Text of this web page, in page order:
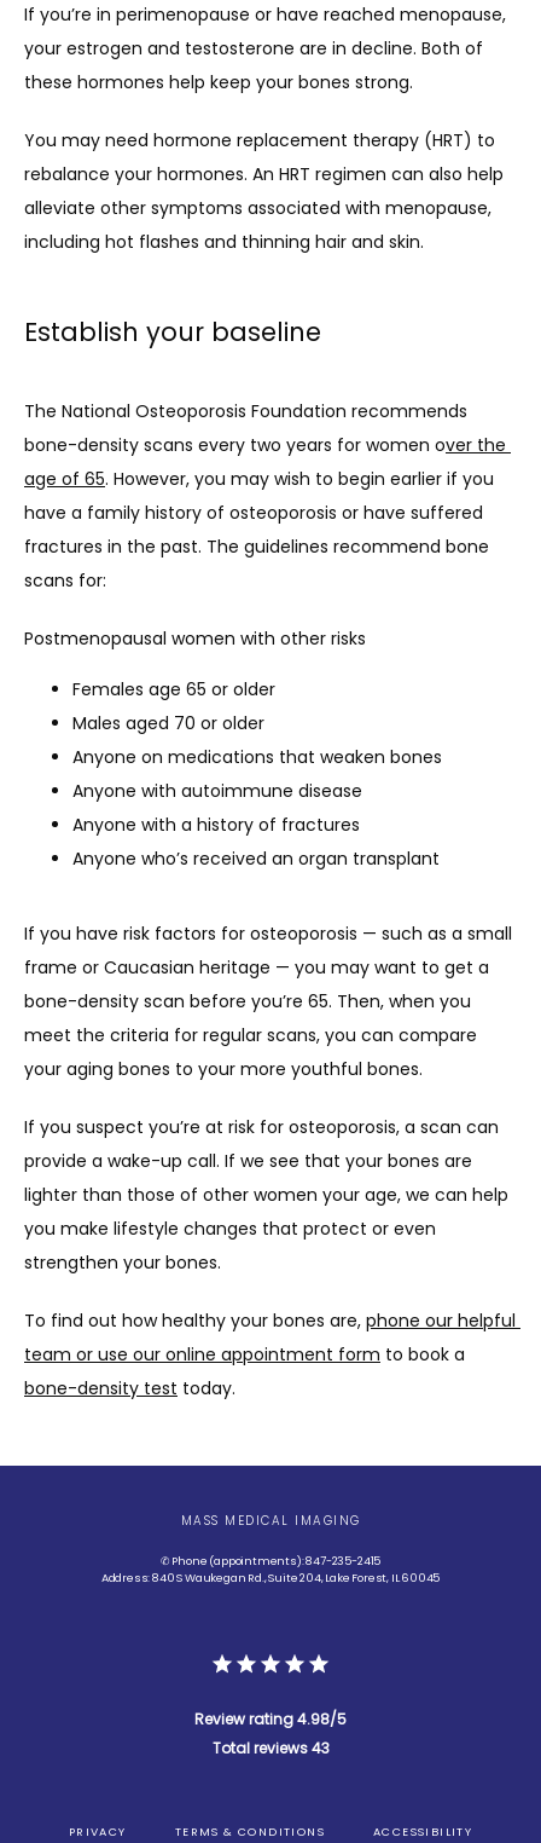
If you’re in perimenopause or have reached menopause,
your estrogen and testosterone are in decline. Both of
these hormones help keep your bones strong.
You may need hormone replacement therapy (HRT) to
rebalance your hormones. An HRT regimen can also help
alleviate other symptoms associated with menopause,
including hot flashes and thinning hair and skin.
Establish your baseline
The National Osteoporosis Foundation recommends
bone-density scans every two years for women over the
age of 65. However, you may wish to begin earlier if you
have a family history of osteoporosis or have suffered
fractures in the past. The guidelines recommend bone
scans for:
Postmenopausal women with other risks
Females age 65 or older
Males aged 70 or older
Anyone on medications that weaken bones
Anyone with autoimmune disease
Anyone with a history of fractures
Anyone who’s received an organ transplant
If you have risk factors for osteoporosis — such as a small
frame or Caucasian heritage — you may want to get a
bone-density scan before you’re 65. Then, when you
meet the criteria for regular scans, you can compare
your aging bones to your more youthful bones.
If you suspect you’re at risk for osteoporosis, a scan can
provide a wake-up call. If we see that your bones are
lighter than those of other women your age, we can help
you make lifestyle changes that protect or even
strengthen your bones.
To find out how healthy your bones are, phone our helpful
team or use our online appointment form
bone-density test today.
MASS MEDICAL IMAGING
✆ Phone (appointments): 847-235-2415
Address: 840 S Waukegan Rd., Suite 204, Lake Forest, IL 60045
Review rating 4.98/5
Total reviews 43
PRIVACY TERMS & CONDITIONS ACCESSIBILITY